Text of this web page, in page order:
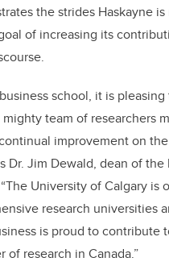
the strides Haskayne
of increasing its
school, it is
team of researchers
improvement on
Dr. Jim Dewald, dean of
University of Calgary is
research universities
is proud to contribute
of research in Canada.”